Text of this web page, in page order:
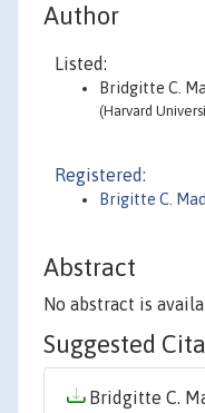
Author
Listed:
Bridgitte C.
(Harvard
Registered:
Brigitte C.
Abstract
No abstract is
Suggested
Bridgitte C.